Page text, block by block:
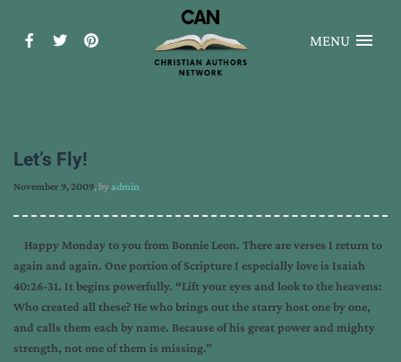
MENU
Let’s Fly!
November 9, 2009, byadmin
Happy Monday to you from Bonnie Leon. There are verses I return to
again and again. One portion of Scripture I especially love is Isaiah
40:26-31. It begins powerfully. “Lift your eyes and look to the heavens:
Who created all these? He who brings out the starry host one by one,
and calls them each by name. Because of his great power and mighty
strength, not one of them is missing.”